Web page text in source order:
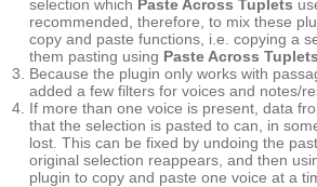
selection which Paste Across Tuplets
recommended, therefore, to mix these
copy and paste functions, i.e. copying a
them pasting using Paste Across
Because the plugin only works with
added a few filters for voices and notes/
If more than one voice is present, data
that the selection is pasted to can, in
lost. This can be fixed by undoing the
original selection reappears, and then
plugin to copy and paste one voice at a